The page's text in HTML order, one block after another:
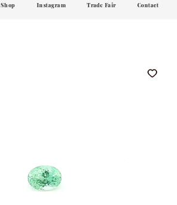
Shop Instagram Trade Fair Contact